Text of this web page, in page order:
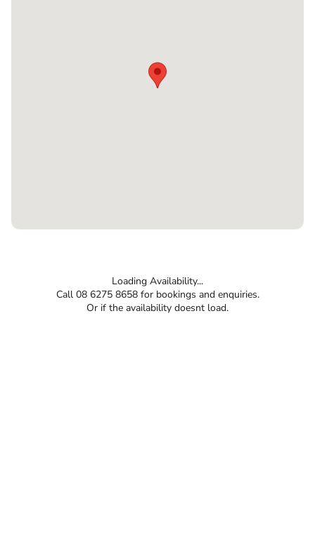
Loading Availability...
Call 08 6275 8658 for bookings and enquiries.
Or if the availability doesnt load.